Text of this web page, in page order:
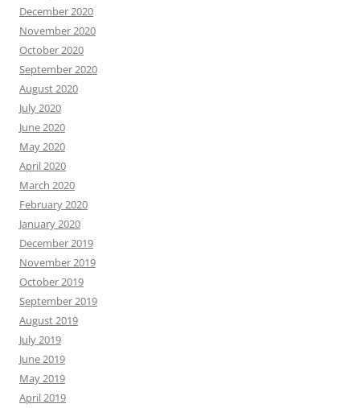
December 2020
November 2020
October 2020
September 2020
August 2020
July 2020
June 2020
May 2020
April 2020
March 2020
February 2020
January 2020
December 2019
November 2019
October 2019
September 2019
August 2019
July 2019
June 2019
May 2019
April 2019